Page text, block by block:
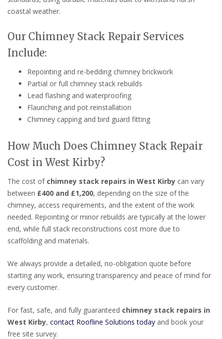
coastal weather.
Our Chimney Stack Repair Services
Include:
Repointing and re-bedding chimney brickwork
Partial or full chimney stack rebuilds
Lead flashing and waterproofing
Flaunching and pot reinstallation
Chimney capping and bird guard fitting
How Much Does Chimney Stack Repair
Cost in West Kirby?
The cost of chimney stack repairs in West Kirby can vary
between £400 and £1,200, depending on the size of the
chimney, access requirements, and the extent of the work
needed. Repointing or minor rebuilds are typically at the lower
end, while full stack reconstructions cost more due to
scaffolding and materials.
We always provide a detailed, no-obligation quote before
starting any work, ensuring transparency and peace of mind for
every customer.
For fast, safe, and fully guaranteed chimney stack repairs in
West Kirby, contact Roofline Solutions today and book your
free site survey.